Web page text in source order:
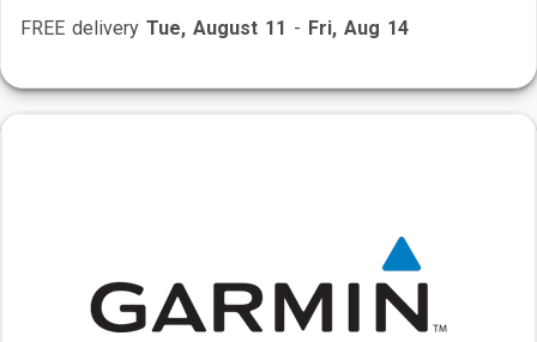
FREE delivery Tue, August 11 - Fri, Aug 14